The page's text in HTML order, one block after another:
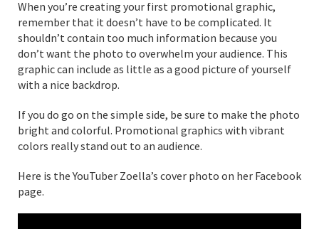
When you’re creating your first promotional graphic,
remember that it doesn’t have to be complicated. It
shouldn’t contain too much information because you
don’t want the photo to overwhelm your audience. This
graphic can include as little as a good picture of yourself
with a nice backdrop.
If you do go on the simple side, be sure to make the photo
bright and colorful. Promotional graphics with vibrant
colors really stand out to an audience.
Here is the YouTuber Zoella’s cover photo on her Facebook
page.